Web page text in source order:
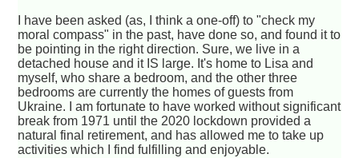
I have been asked (as, I think a one-off) to "check my
moral compass" in the past, have done so, and found it to
be pointing in the right direction. Sure, we live in a
detached house and it IS large. It's home to Lisa and
myself, who share a bedroom, and the other three
bedrooms are currently the homes of guests from
Ukraine. I am fortunate to have worked without significant
break from 1971 until the 2020 lockdown provided a
natural final retirement, and has allowed me to take up
activities which I find fulfilling and enjoyable.